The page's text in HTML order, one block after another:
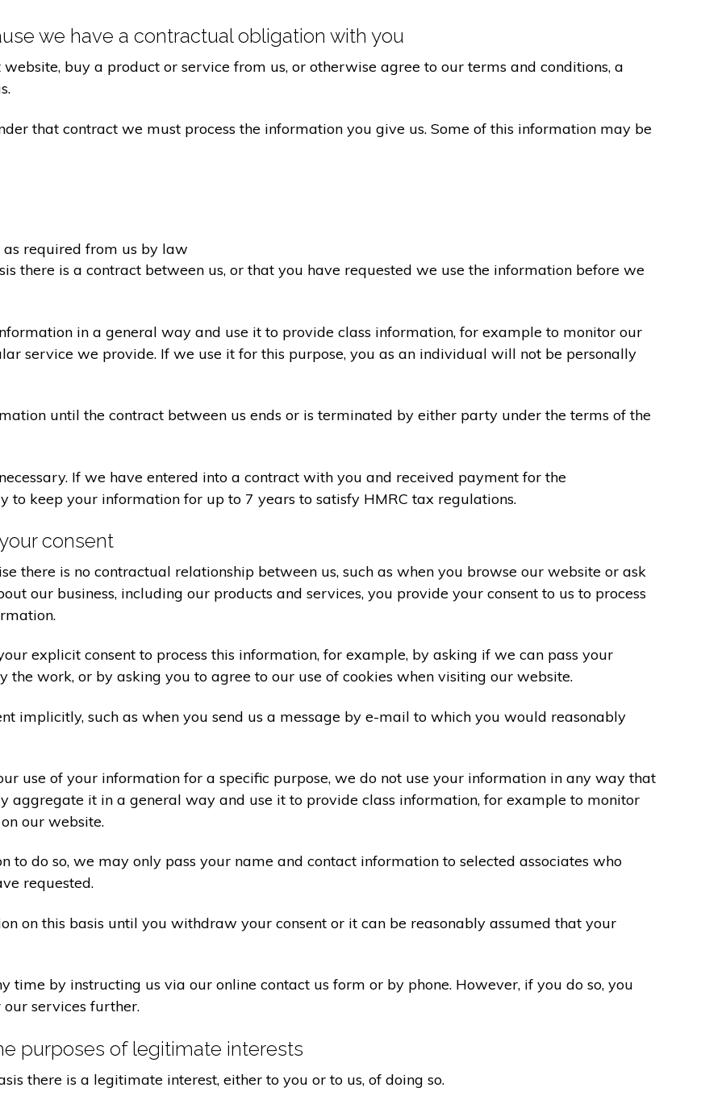
we have a contractual obligation with you
buy a product or service from us, or otherwise agree to our terms and conditions, a
that contract we must process the information you give us. Some of this information may be
required from us by law
there is a contract between us, or that you have requested we use the information before we
in a general way and use it to provide class information, for example to monitor our
service we provide. If we use it for this purpose, you as an individual will not be personally
until the contract between us ends or is terminated by either party under the terms of the
If we have entered into a contract with you and received payment for the
to keep your information for up to 7 years to satisfy HMRC tax regulations.
consent
there is no contractual relationship between us, such as when you browse our website or ask
our business, including our products and services, you provide your consent to us to process
explicit consent to process this information, for example, by asking if we can pass your
work, or by asking you to agree to our use of cookies when visiting our website.
implicitly, such as when you send us a message by e-mail to which you would reasonably
use of your information for a specific purpose, we do not use your information in any way that
aggregate it in a general way and use it to provide class information, for example to monitor
our website.
to do so, we may only pass your name and contact information to selected associates who
requested.
on this basis until you withdraw your consent or it can be reasonably assumed that your
time by instructing us via our online contact us form or by phone. However, if you do so, you
services further.
purposes of legitimate interests
there is a legitimate interest, either to you or to us, of doing so.